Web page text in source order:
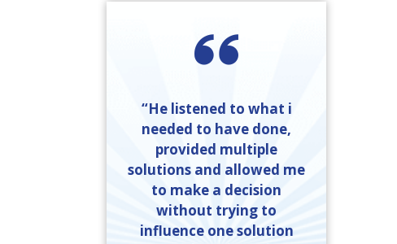
“He listened to what i
needed to have done,
provided multiple
solutions and allowed me
to make a decision
without trying to
influence one solution